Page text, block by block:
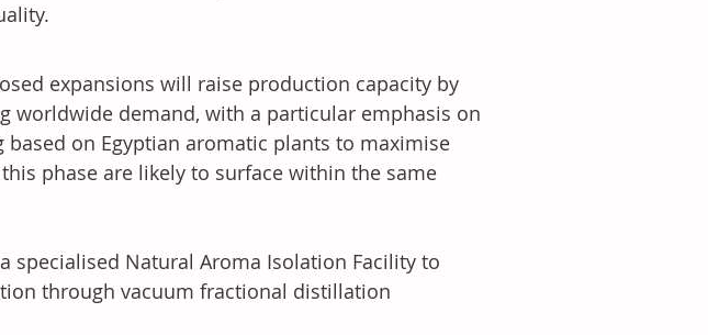
expansions will raise production capacity by
worldwide demand, with a particular emphasis on
on Egyptian aromatic plants to maximise
phase are likely to surface within the same
specialised Natural Aroma Isolation Facility to
through vacuum fractional distillation